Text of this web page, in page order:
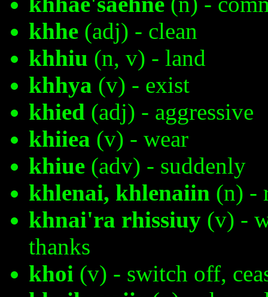
khhe (adj) - clean
khhiu (n, v) - land
khhya (v) - exist
khied (adj) - aggressive
khiiea (v) - wear
khiue (adv) - suddenly
khlenai, khlenaiin (n) -
khnai'ra rhissiuy (v) -
thanks
khoi (v) - switch off,